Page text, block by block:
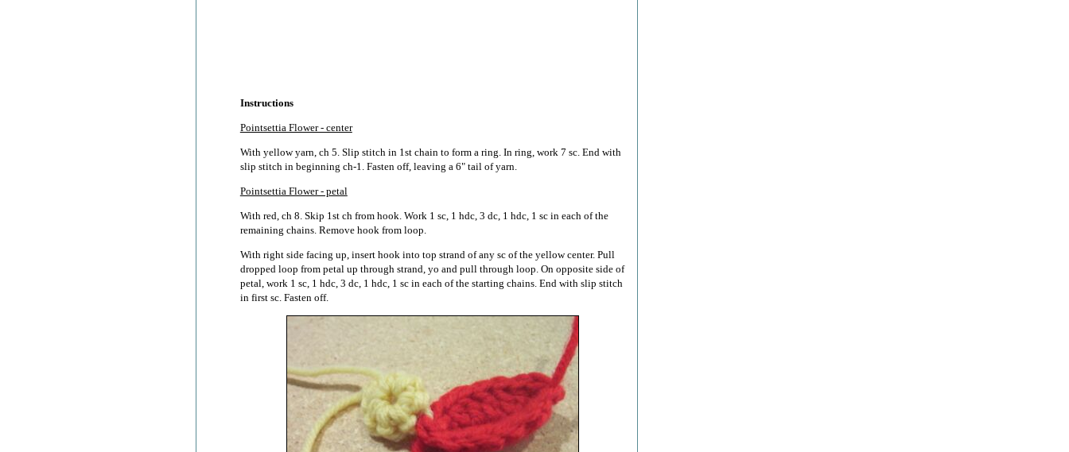
Instructions
Pointsettia Flower - center
With yellow yarn, ch 5. Slip stitch in 1st chain to form a ring. In ring, work 7 sc. End with
slip stitch in beginning ch-1. Fasten off, leaving a 6" tail of yarn.
Pointsettia Flower - petal
With red, ch 8. Skip 1st ch from hook. Work 1 sc, 1 hdc, 3 dc, 1 hdc, 1 sc in each of the
remaining chains. Remove hook from loop.
With right side facing up, insert hook into top strand of any sc of the yellow center. Pull
dropped loop from petal up through strand, yo and pull through loop. On opposite side of
petal, work 1 sc, 1 hdc, 3 dc, 1 hdc, 1 sc in each of the starting chains. End with slip stitch
in first sc. Fasten off.